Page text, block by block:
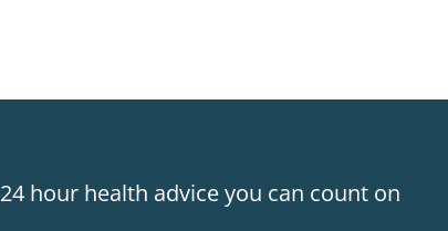
24 hour health advice you can count on